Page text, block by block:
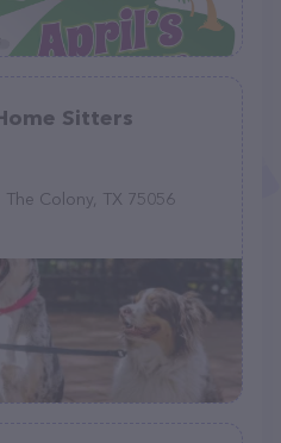
Sitters
Colony, TX 75056